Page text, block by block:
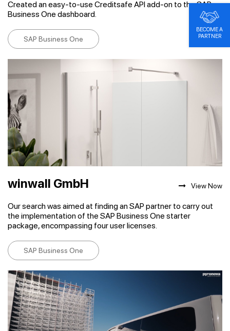
Created an easy-to-use Creditsafe API add-on to the SAP
Business One dashboard.
SAP Business One
winwall GmbH
Our search was aimed at finding an SAP partner to carry out
the implementation of the SAP Business One starter
package, encompassing four user licenses.
View Now
SAP Business One
BECOME A
PARTNER